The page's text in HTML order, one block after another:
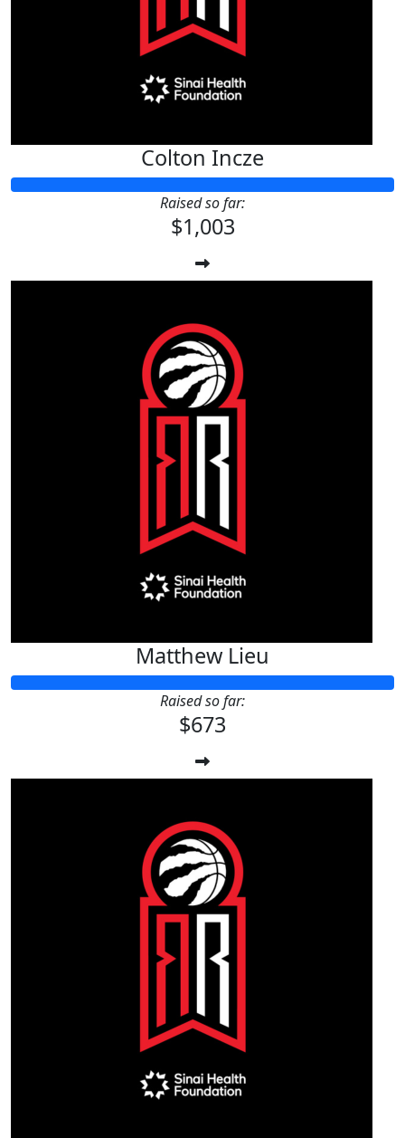
Colton Incze
Raised so far:
$1,003
Matthew Lieu
Raised so far:
$673